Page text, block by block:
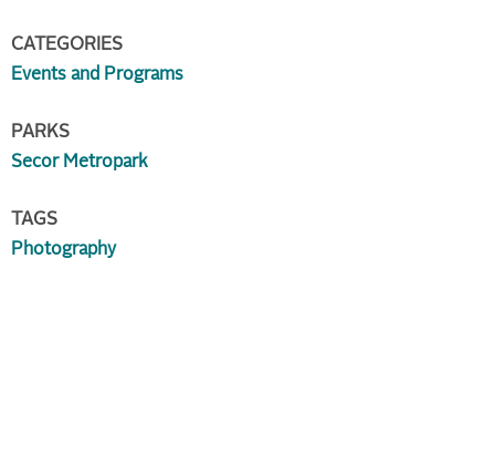
CATEGORIES
Events and Programs
PARKS
Secor Metropark
TAGS
Photography